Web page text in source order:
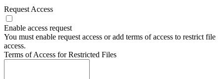
Request Access
Enable access request
You must enable request access or add terms of access to restrict file
access.
Terms of Access for Restricted Files